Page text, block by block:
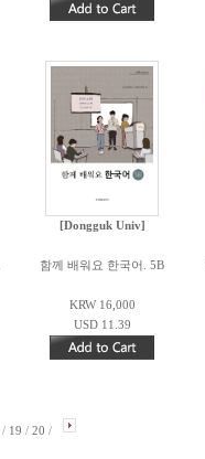
[Dongguk Univ]
함께 배워요 한국어. 5B
KRW 16,000
USD 11.39
/ 19 / 20 /